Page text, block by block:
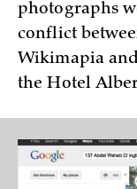
photographs
conflict
Wikimapia
the Hotel